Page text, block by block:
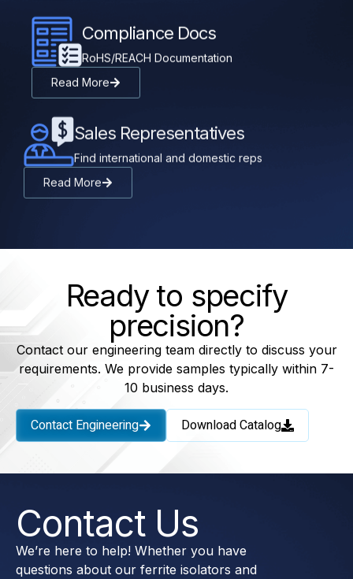
Compliance Docs
RoHS/REACH Documentation
Read More
Sales Representatives
Find international and domestic reps
Read More
Ready to specify
precision?
Contact our engineering team directly to discuss your
requirements. We provide samples typically within 7-
10 business days.
Contact Engineering Download Catalog
Contact Us
We’re here to help! Whether you have
questions about our ferrite isolators and